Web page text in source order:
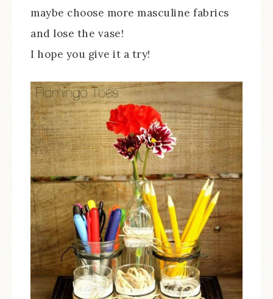
maybe choose more masculine fabrics
and lose the vase!
I hope you give it a try!